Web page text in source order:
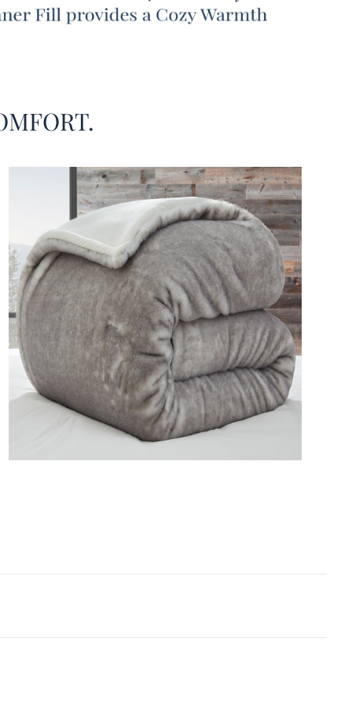
relaxing, there’s no better option than our Fox in
Queen or King bedding set offers a little bit of
styles!
of this luxury Queen or King extra large comforter
a coconut-smooth silky bedding material with
beige shade to remind you of beautiful white
On the top layer, gray fox faux fur adds
coziness to this extra large Queen or King
set from our Coma Inducer® designer bedding
This combination of high quality bedding materials
a thick and fluffy inner filling that will keep you
warm, ensuring a night full of Coma Worthy
Better yet, Coma Inducer® is famous for our
bedding dimensions, and this Queen XL or King
set is no exception. Along with
matching pillow shams, you’ll be looking
to head-to-toe softness thanks to this must-have
Queen or King faux fur bedding set.